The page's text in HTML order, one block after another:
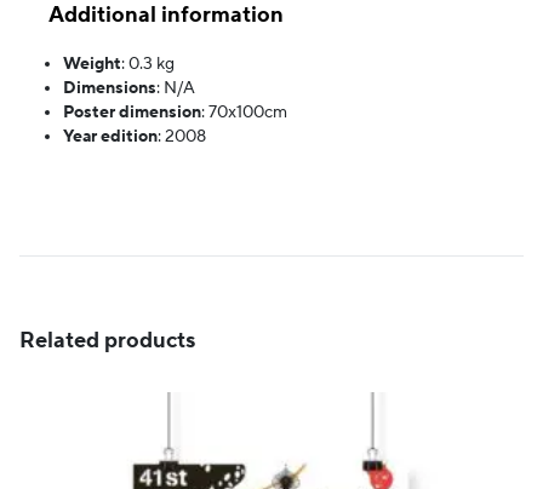
Additional information
Weight:0.3 kg
Dimensions: N/A
Poster dimension:70x100cm
Year edition:2008
Related products